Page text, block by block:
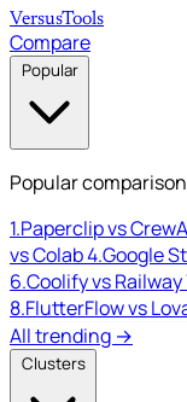
VersusTools
Compare
Popular
Popular
1.Paperclip vs
vs Colab4.Google
6.Coolify vs Railway
8.FlutterFlow vs
All trending →
Clusters